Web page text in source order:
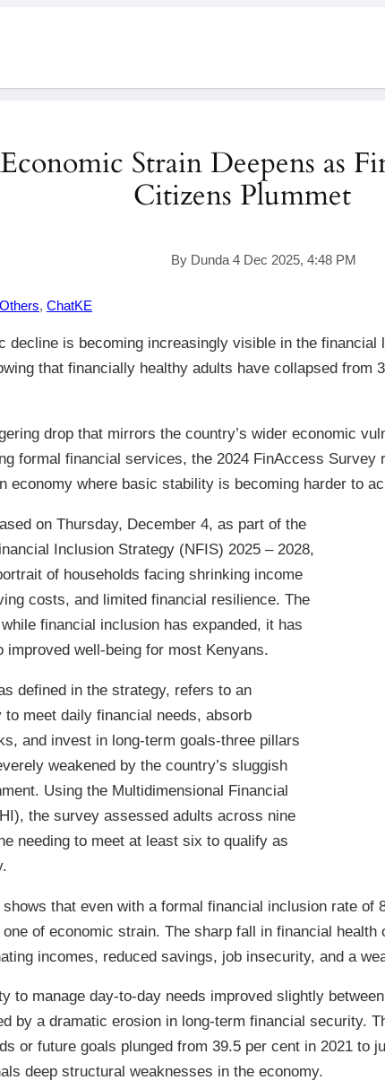
Strain Deepens as
Citizens Plummet
By Dunda 4 Dec 2025, 4:48 PM
, ChatKE
decline is becoming increasingly visible in the financial
that financially healthy adults have collapsed from
drop that mirrors the country’s wider economic
formal financial services, the 2024 FinAccess Survey
economy where basic stability is becoming harder to
on Thursday, December 4, as part of the
Inclusion Strategy (NFIS) 2025 – 2028,
of households facing shrinking income
costs, and limited financial resilience. The
financial inclusion has expanded, it has
improved well-being for most Kenyans.
defined in the strategy, refers to an
to meet daily financial needs, absorb
and invest in long-term goals-three pillars
weakened by the country’s sluggish
Using the Multidimensional Financial
the survey assessed adults across nine
needing to meet at least six to qualify as
shows that even with a formal financial inclusion rate of
of economic strain. The sharp fall in financial
incomes, reduced savings, job insecurity, and a
to manage day-to-day needs improved slightly
by a dramatic erosion in long-term financial security.
or future goals plunged from 39.5 per cent in 2021 to
deep structural weaknesses in the economy.